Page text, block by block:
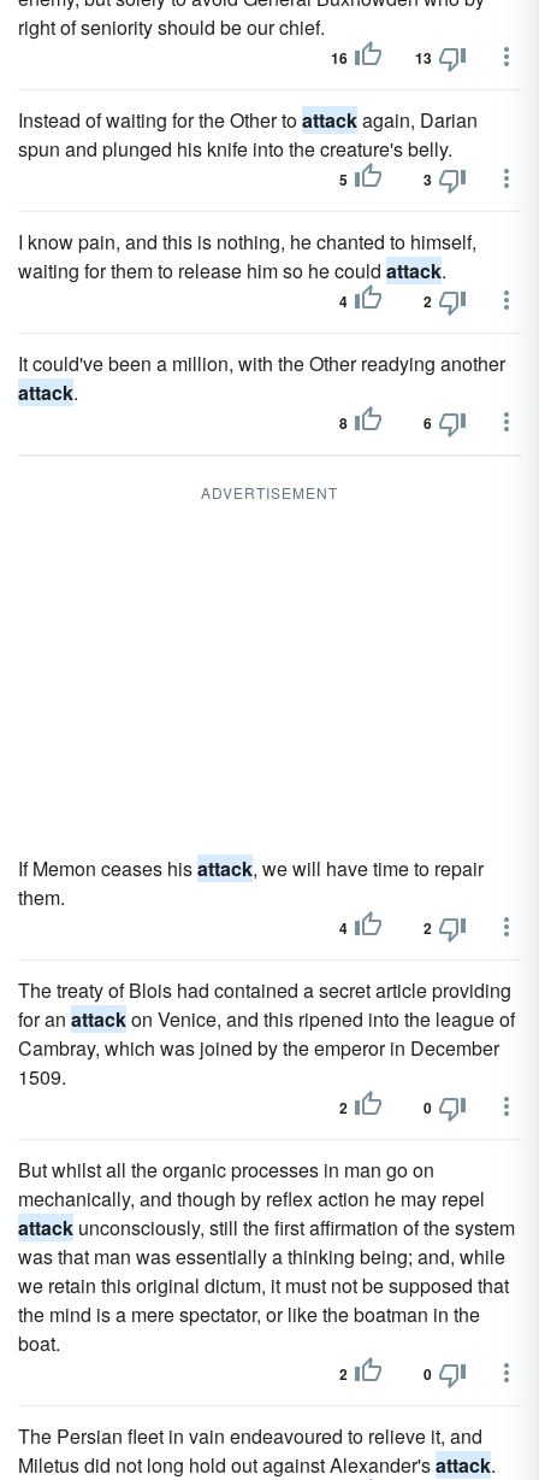
right of seniority should be our chief.
16 13
Instead of waiting for the Other toattackagain, Darian
spun and plunged his knife into the creature's belly.
5 3
I know pain, and this is nothing, he chanted to himself,
waiting for them to release him so he could attack.
4 2
It could've been a million, with the Other readying another
attack.
8 6
ADVERTISEMENT
If Memon ceases hisattack, we will have time to repair
them.
4 2
The treaty of Blois had contained a secret article providing
for an attackon Venice, and this ripened into the league of
Cambray, which was joined by the emperor in December
1509.
2 0
But whilst all the organic processes in man go on
mechanically, and though by reflex action he may repel
attack unconsciously, still the first affirmation of the system
was that man was essentially a thinking being; and, while
we retain this original dictum, it must not be supposed that
the mind is a mere spectator, or like the boatman in the
boat.
2 0
The Persian fleet in vain endeavoured to relieve it, and
Miletus did not long hold out against Alexander'sattack.